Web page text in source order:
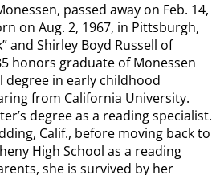
passed away on Feb. 14,
on Aug. 2, 1967, in Pittsburgh,
and Shirley Boyd Russell of
honors graduate of Monessen
degree in early childhood
from California University.
degree as a reading specialist.
Calif., before moving back to
High School as a reading
she is survived by her